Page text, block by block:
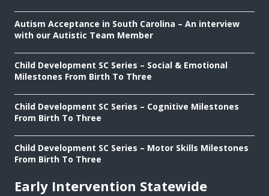
Autism Acceptance in South Carolina – An interview
with our Autistic Team Member
Child Development SC Series – Social & Emotional
Milestones From Birth To Three
Child Development SC Series – Cognitive Milestones
From Birth To Three
Child Development SC Series – Motor Skills Milestones
From Birth To Three
Early Intervention Statewide